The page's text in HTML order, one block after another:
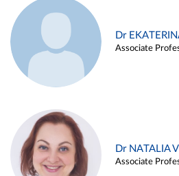
Dr
Associate
Dr NATALIA
Associate